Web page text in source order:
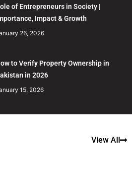
of Entrepreneurs in Society |
Impact & Growth
26, 2026
to Verify Property Ownership in
in 2026
15, 2026
View All